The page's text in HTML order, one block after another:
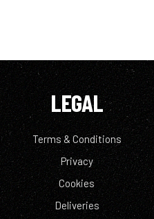
LEGAL
Terms & Conditions
Privacy
Cookies
Deliveries